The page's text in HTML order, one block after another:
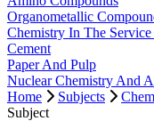
Organometallic
Chemistry In The
Cement
Paper And Pulp
Nuclear Chemistry And
Home
Subjects
Subject